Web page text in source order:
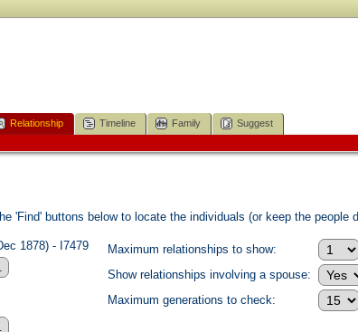
Relationship Timeline Family Suggest
'Find' buttons below to locate the individuals (or keep the people
1878) - I7479
Maximum relationships to show:
Show relationships involving a spouse:
Maximum generations to check: